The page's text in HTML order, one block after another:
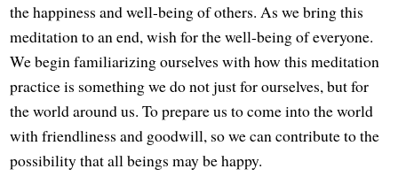
the happiness and well-being of others. As we bring this
meditation to an end, wish for the well-being of everyone.
We begin familiarizing ourselves with how this meditation
practice is something we do not just for ourselves, but for
the world around us. To prepare us to come into the world
with friendliness and goodwill, so we can contribute to the
possibility that all beings may be happy.